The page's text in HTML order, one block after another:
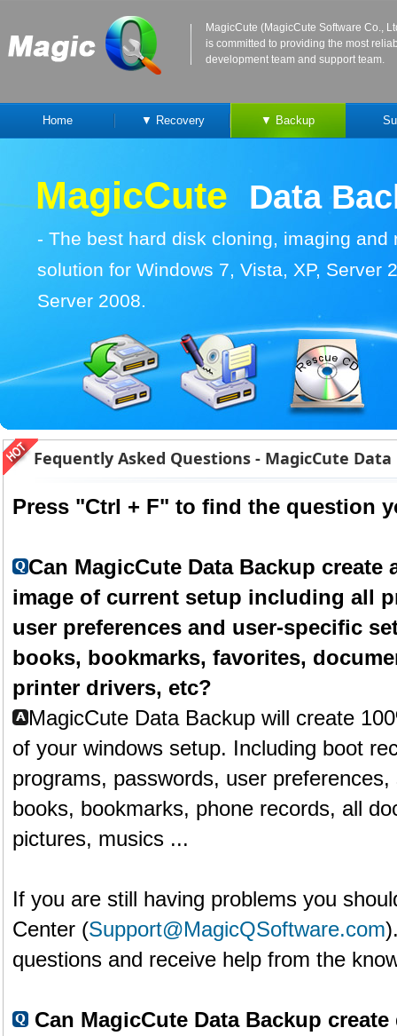
MagicCute (MagicCute Software Co.,
is committed to providing the most
development team and support team.
Home ▼ Recovery ▼ Backup
MagicCute Data
- The best hard disk cloning, imaging and
solution for Windows 7, Vista, XP, Server
Server 2008.
Fequently Asked Questions - MagicCute Data
Press "Ctrl + F" to find the question
Can MagicCute Data Backup create
image of current setup including all
user preferences and user-specific
books, bookmarks, favorites,
printer drivers, etc?
MagicCute Data Backup will create
of your windows setup. Including boot
programs, passwords, user
books, bookmarks, phone records, all
pictures, musics ...
If you are still having problems you
Center (Support@MagicQSoftware.com
questions and receive help from the
Can MagicCute Data Backup